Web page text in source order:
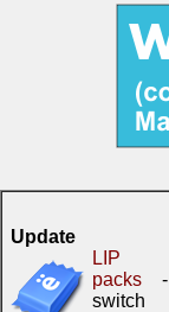
Update
LIP
packs -
switch